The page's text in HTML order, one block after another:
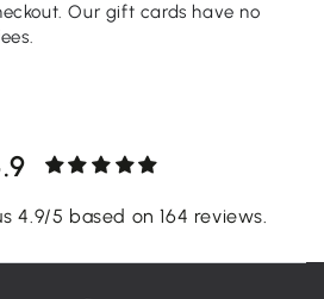
Our gift cards have no
4.9/5 based on 164 reviews.